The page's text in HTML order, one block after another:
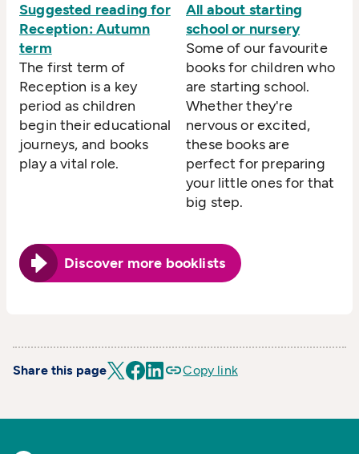
Suggested reading for
Reception: Autumn
term
The first term of
Reception is a key
period as children
begin their educational
journeys, and books
play a vital role.
All about starting
school or nursery
Some of our favourite
books for children who
are starting school.
Whether they're
nervous or excited,
these books are
perfect for preparing
your little ones for that
big step.
Discover more booklists
Share this page Copy link